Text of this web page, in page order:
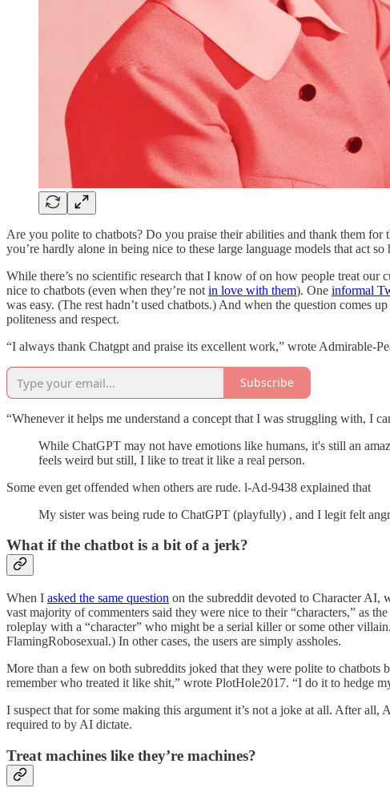
Are you polite to chatbots? Do you praise their abilities and thank them
you’re hardly alone in being nice to these large language models that act so
While there’s no scientific research that I know of on how people treat
nice to chatbots (even when they’re not in love with them). One informal
was easy. (The rest hadn’t used chatbots.) And when the question comes
politeness and respect.
“I always thank Chatgpt and praise its excellent work,” wrote Admirable-
Subscribe
“Whenever it helps me understand a concept that I was struggling with, I
While ChatGPT may not have emotions like humans, it's still an
feels weird but still, I like to treat it like a real person.
Some even get offended when others are rude. l-Ad-9438 explained that
My sister was being rude to ChatGPT (playfully) , and I legit felt
What if the chatbot is a bit of a jerk?
When I asked the same question on the subreddit devoted to Character AI,
vast majority of commenters said they were nice to their “characters,” as
roleplay with a “character” who might be a serial killer or some other
FlamingRobosexual.) In other cases, the users are simply assholes.
More than a few on both subreddits joked that they were polite to chatbots
remember who treated it like shit,” wrote PlotHole2017. “I do it to hedge
I suspect that for some making this argument it’s not a joke at all. After
required to by AI dictate.
Treat machines like they’re machines?